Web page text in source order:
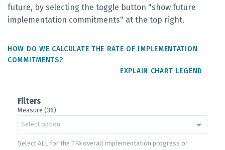
future, by selecting the toggle button "show future
implementation commitments" at the top right.
HOW DO WE CALCULATE THE RATE OF IMPLEMENTATION
COMMITMENTS?
EXPLAIN CHART LEGEND
Filters
Measure (36)
Select option
Select ALL for the TFA overall implementation progress or